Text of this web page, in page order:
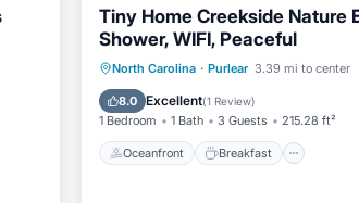
Tiny Home Creekside Nature
Shower, WIFI, Peaceful
North Carolina · Purlear 3.39 mi to center
8.0 Excellent(1 Review)
1 Bedroom 1 Bath 3 Guests 215.28 ft²
Oceanfront Breakfast
Oceanfront Breakfast
Skiing